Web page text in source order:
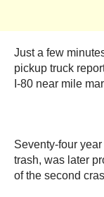
Just a few
pickup truck
I-80 near mile
Seventy-four
trash, was later
of the second